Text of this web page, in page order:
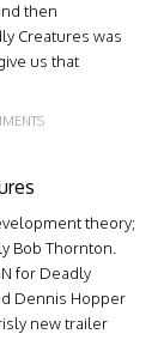
then
Creatures was
us that
theory;
Bob Thornton.
for Deadly
Dennis Hopper
new trailer